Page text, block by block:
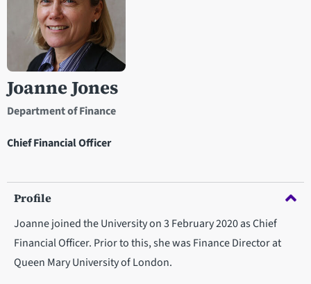
Joanne Jones
Department of Finance
Chief Financial Officer
Open staff member portrait in a modal window
Profile
Joanne joined the University on 3 February 2020 as Chief
Financial Officer. Prior to this, she was Finance Director at
Queen Mary University of London.